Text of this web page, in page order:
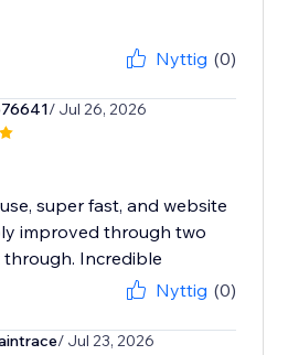
Nyttig (0)
/ Jul 26, 2026
super fast, and website
improved through two
through. Incredible
Nyttig (0)
/ Jul 23, 2026